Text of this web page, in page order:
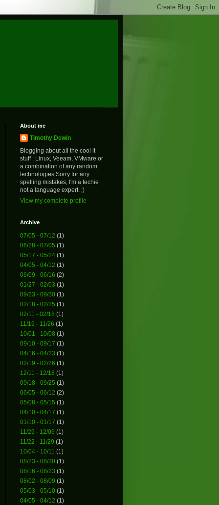
About me
Timothy Dewin
Blogging about all the cool it
stuff : Linux, Veeam, VMware or
a combination of any random
technologies Sorry for any
spelling mistakes, I'm a techie
not a language expert. ;)
View my complete profile
Archive
07/05 - 07/12 (1)
06/28 - 07/05 (1)
05/17 - 05/24 (1)
04/05 - 04/12 (1)
06/09 - 06/16 (2)
01/27 - 02/03 (1)
09/23 - 09/30 (1)
02/18 - 02/25 (1)
02/11 - 02/18 (1)
11/19 - 11/26 (1)
10/01 - 10/08 (1)
09/10 - 09/17 (1)
04/16 - 04/23 (1)
02/19 - 02/26 (1)
12/11 - 12/18 (1)
09/18 - 09/25 (1)
06/05 - 06/12 (2)
05/08 - 05/15 (1)
04/10 - 04/17 (1)
01/10 - 01/17 (1)
11/29 - 12/06 (1)
11/22 - 11/29 (1)
10/04 - 10/11 (1)
08/23 - 08/30 (1)
08/16 - 08/23 (1)
08/02 - 08/09 (1)
05/03 - 05/10 (1)
04/05 - 04/12 (1)